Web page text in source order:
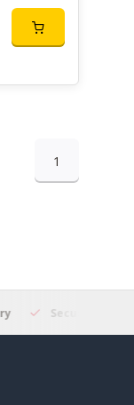
1
Secure Online